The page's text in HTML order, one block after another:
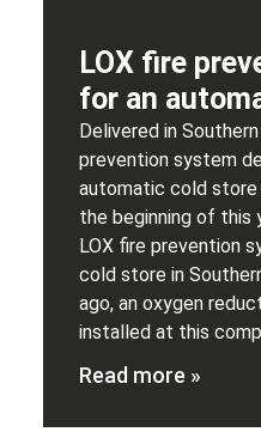
LOX fire
for an
Delivered in
prevention system
automatic cold store
the beginning of this
LOX fire prevention
cold store in
ago, an oxygen
installed at this
Read more »